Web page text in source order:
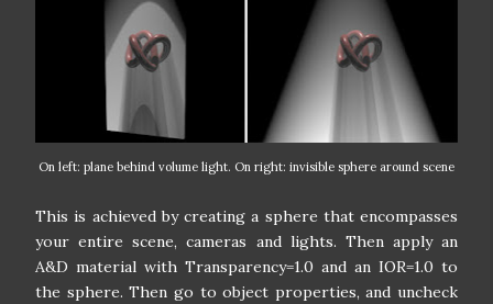
On left: plane behind volume light. On right: invisible sphere around scene
This is achieved by creating a sphere that encompasses
your entire scene, cameras and lights. Then apply an
A&D material with Transparency=1.0 and an IOR=1.0 to
the sphere. Then go to object properties, and uncheck